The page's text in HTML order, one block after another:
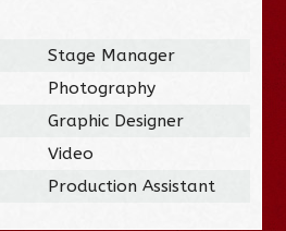
Stage Manager
Photography
Graphic Designer
Video
Production Assistant